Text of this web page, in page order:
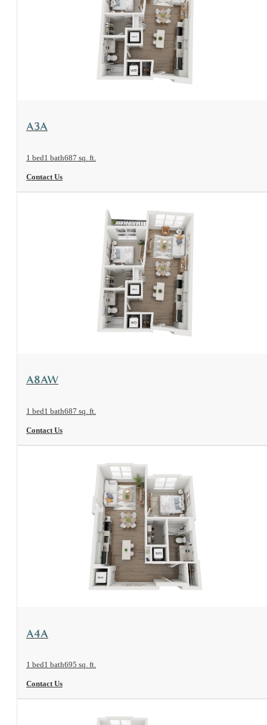
View Floorplan
A3A
1 bed1 bath687 sq. ft.
Contact Us
View Floorplan
A8AW
1 bed1 bath687 sq. ft.
Contact Us
View Floorplan
A4A
1 bed1 bath695 sq. ft.
Contact Us